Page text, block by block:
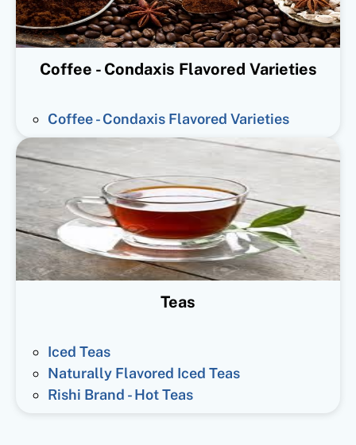
Coffee - Condaxis Flavored Varieties
Coffee - Condaxis Flavored Varieties
Teas
Iced Teas
Naturally Flavored Iced Teas
Rishi Brand - Hot Teas